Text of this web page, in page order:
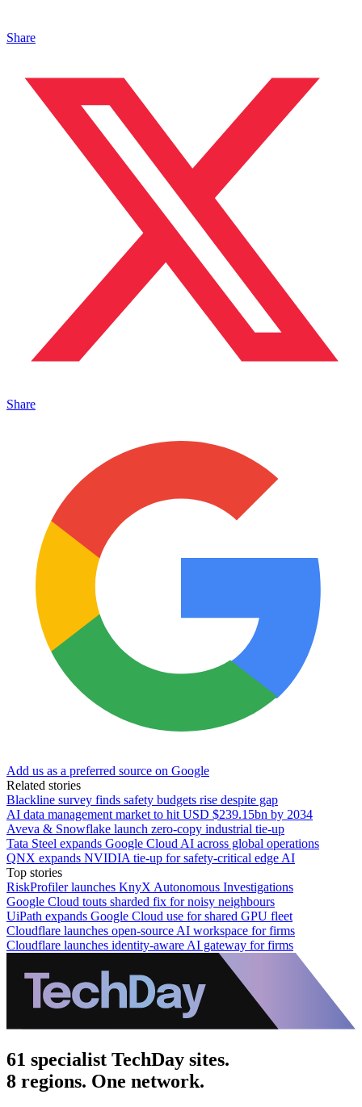
Share
Share
Add us as a preferred source on Google
Related stories
Blackline survey finds safety budgets rise despite gap
AI data management market to hit USD $239.15bn by 2034
Aveva & Snowflake launch zero-copy industrial tie-up
Tata Steel expands Google Cloud AI across global operations
QNX expands NVIDIA tie-up for safety-critical edge AI
Top stories
RiskProfiler launches KnyX Autonomous Investigations
Google Cloud touts sharded fix for noisy neighbours
UiPath expands Google Cloud use for shared GPU fleet
Cloudflare launches open-source AI workspace for firms
Cloudflare launches identity-aware AI gateway for firms
61 specialist TechDay sites.
8 regions. One network.